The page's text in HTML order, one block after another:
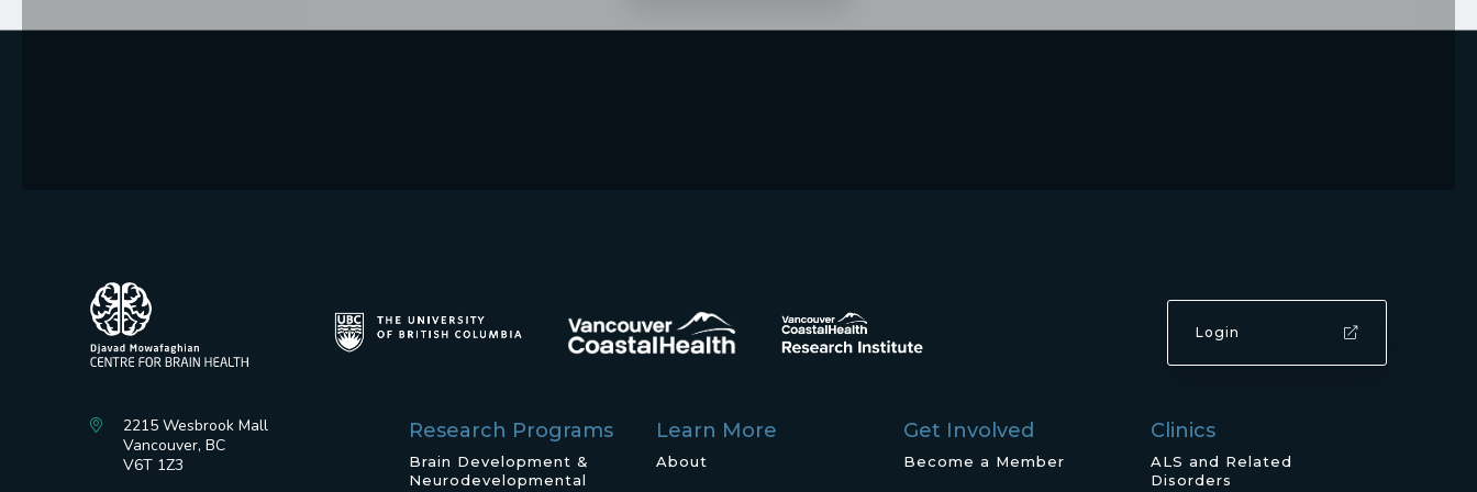
Login
2215 Wesbrook Mall
Vancouver, BC
V6T 1Z3
Research Programs
Brain Development &
Neurodevelopmental
Learn More
About
Get Involved
Become a Member
Clinics
ALS and Related
Disorders